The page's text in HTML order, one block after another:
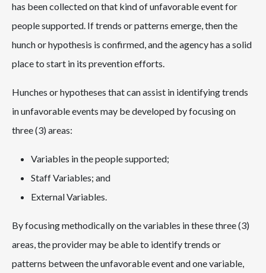
has been collected on that kind of unfavorable event for
people supported. If trends or patterns emerge, then the
hunch or hypothesis is confirmed, and the agency has a solid
place to start in its prevention efforts.
Hunches or hypotheses that can assist in identifying trends
in unfavorable events may be developed by focusing on
three (3) areas:
Variables in the people supported;
Staff Variables; and
External Variables.
By focusing methodically on the variables in these three (3)
areas, the provider may be able to identify trends or
patterns between the unfavorable event and one variable,